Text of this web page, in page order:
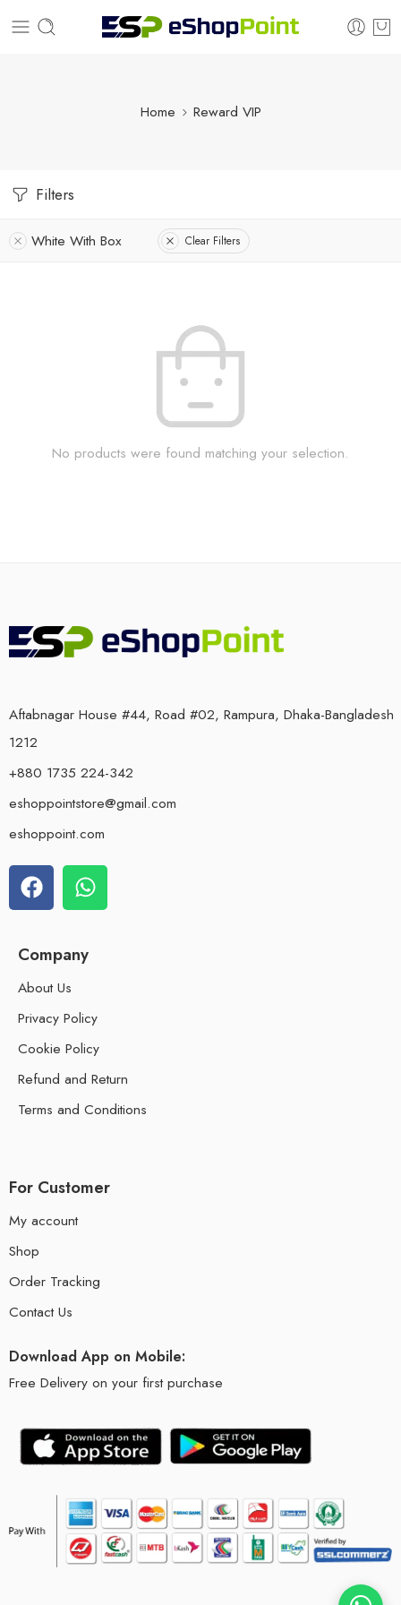
Home Reward VIP
Filters
White With Box Clear Filters
No products were found matching your selection.
Aftabnagar House #44, Road #02, Rampura, Dhaka-Bangladesh
1212
+880 1735 224-342
eshoppointstore@gmail.com
eshoppoint.com
Company
About Us
Privacy Policy
Cookie Policy
Refund and Return
Terms and Conditions
For Customer
My account
Shop
Order Tracking
Contact Us
Download App on Mobile:
Free Delivery on your first purchase